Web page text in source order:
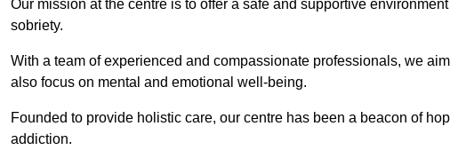
Our mission at the centre is to offer a safe and supportive
sobriety.
With a team of experienced and compassionate professionals, we
also focus on mental and emotional well-being.
Founded to provide holistic care, our centre has been a beacon of
addiction.